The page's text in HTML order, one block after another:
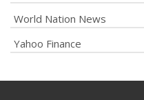
World Nation News
Yahoo Finance